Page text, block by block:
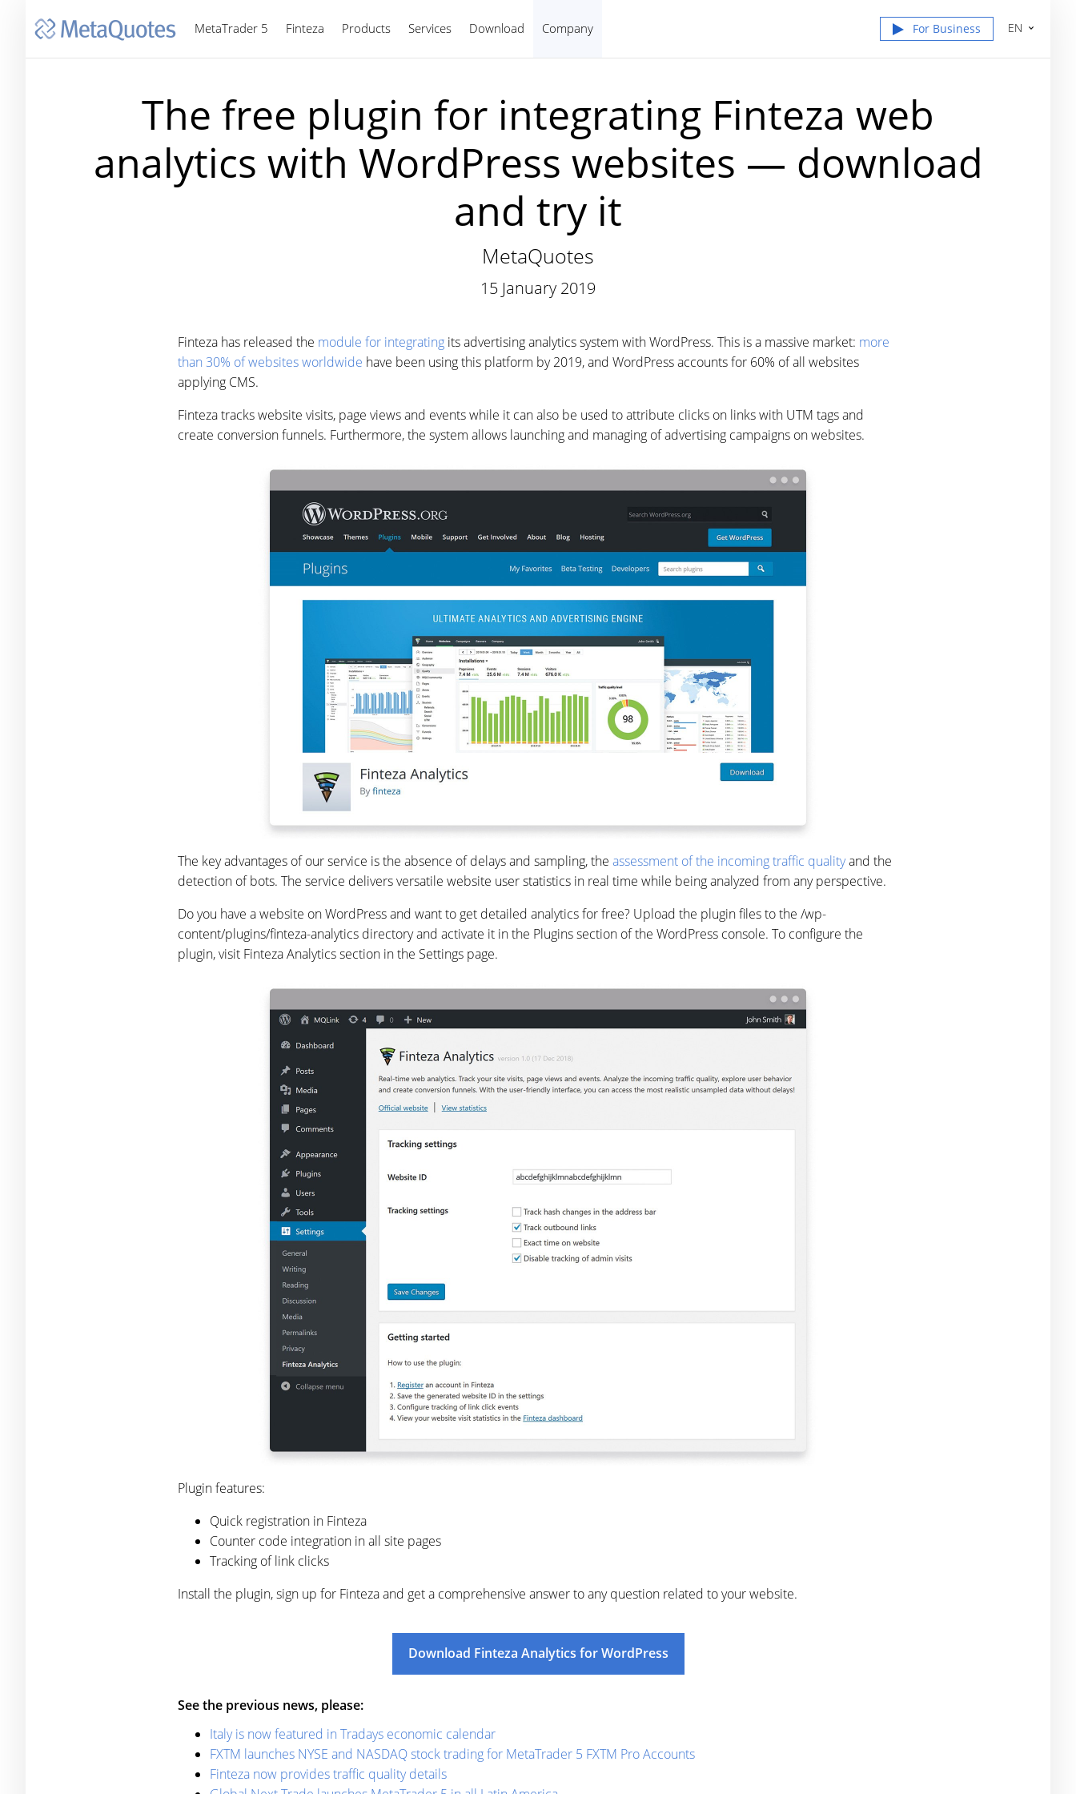
MetaTrader 5 Finteza Products Services Download Company For Business EN
The free plugin for integrating Finteza web
analytics with WordPress websites — download
and try it
MetaQuotes
15 January 2019
Finteza has released the module for integrating its advertising analytics system with WordPress. This is a massive market: more
than 30% of websites worldwide have been using this platform by 2019, and WordPress accounts for 60% of all websites
applying CMS.
Finteza tracks website visits, page views and events while it can also be used to attribute clicks on links with UTM tags and
create conversion funnels. Furthermore, the system allows launching and managing of advertising campaigns on websites.
The key advantages of our service is the absence of delays and sampling, the assessment of the incoming traffic qualityand the
detection of bots. The service delivers versatile website user statistics in real time while being analyzed from any perspective.
Do you have a website on WordPress and want to get detailed analytics for free? Upload the plugin files to the /wp-
content/plugins/finteza-analytics directory and activate it in the Plugins section of the WordPress console. To configure the
plugin, visit Finteza Analytics section in the Settings page.
Plugin features:
Quick registration in Finteza
Counter code integration in all site pages
Tracking of link clicks
Install the plugin, sign up for Finteza and get a comprehensive answer to any question related to your website.
Download Finteza Analytics for WordPress
See the previous news, please:
Italy is now featured in Tradays economic calendar
FXTM launches NYSE and NASDAQ stock trading for MetaTrader 5 FXTM Pro Accounts
Finteza now provides traffic quality details